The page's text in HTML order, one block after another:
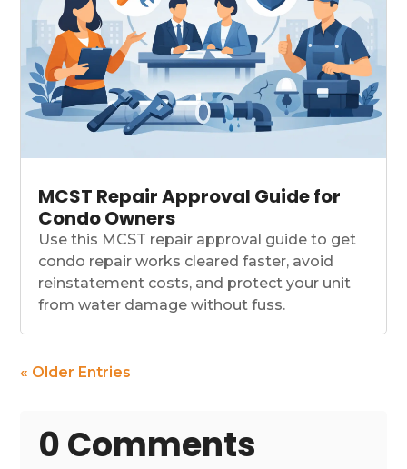
MCST Repair Approval Guide for
Condo Owners
Use this MCST repair approval guide to get
condo repair works cleared faster, avoid
reinstatement costs, and protect your unit
from water damage without fuss.
« Older Entries
0 Comments